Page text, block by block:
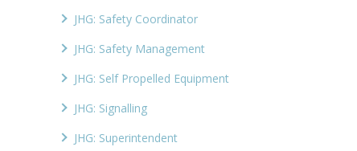
JHG: Safety Coordinator
JHG: Safety Management
JHG: Self Propelled Equipment
JHG: Signalling
JHG: Superintendent